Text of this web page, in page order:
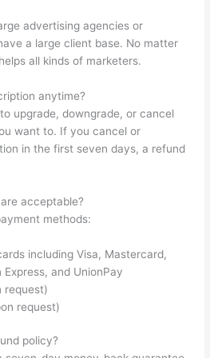
advertising agencies or
a large client base. No matter
all kinds of marketers.
anytime?
upgrade, downgrade, or cancel
want to. If you cancel or
in the first seven days, a refund
acceptable?
methods:
including Visa, Mastercard,
and UnionPay
request)
request)
policy?